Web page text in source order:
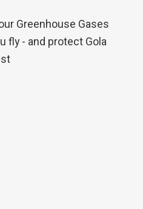
Greenhouse Gases
fly - and protect Gola